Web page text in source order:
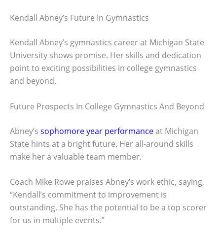
Kendall Abney’s Future In Gymnastics
Kendall Abney’s gymnastics career at Michigan State
University shows promise. Her skills and dedication
point to exciting possibilities in college gymnastics
and beyond.
Future Prospects In College Gymnastics And Beyond
Abney’s sophomore year performanceat Michigan
State hints at a bright future. Her all-around skills
make her a valuable team member.
Coach Mike Rowe praises Abney’s work ethic, saying,
“Kendall’s commitment to improvement is
outstanding. She has the potential to be a top scorer
for us in multiple events.”